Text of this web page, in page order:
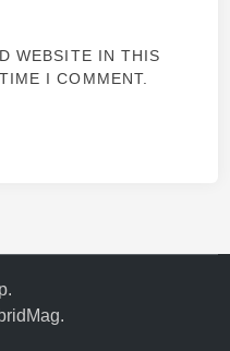
WEBSITE IN THIS
I COMMENT.
.
.